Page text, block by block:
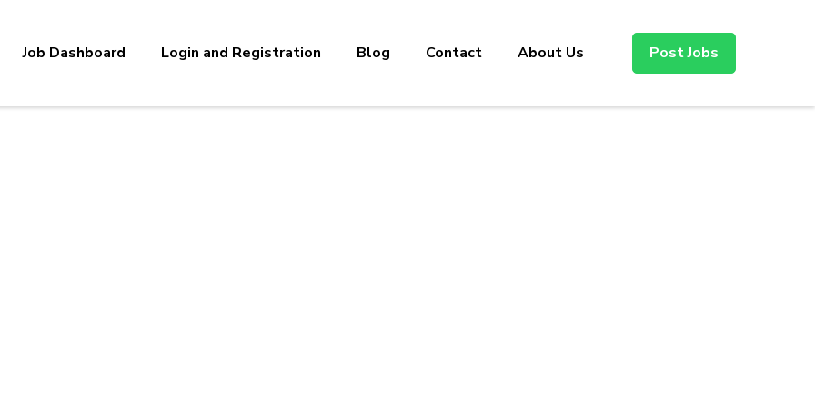
Job Dashboard Login and Registration Blog Contact About Us Post Jobs